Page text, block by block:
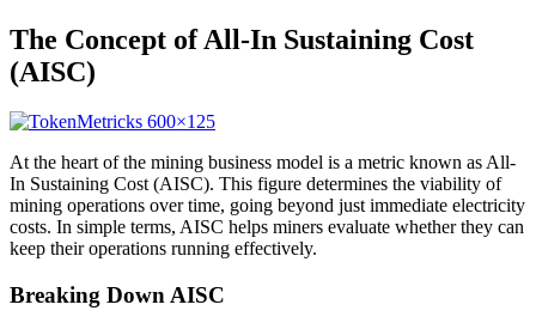
The Concept of All-In Sustaining Cost
(AISC)
At the heart of the mining business model is a metric known as All-
In Sustaining Cost (AISC). This figure determines the viability of
mining operations over time, going beyond just immediate electricity
costs. In simple terms, AISC helps miners evaluate whether they can
keep their operations running effectively.
Breaking Down AISC